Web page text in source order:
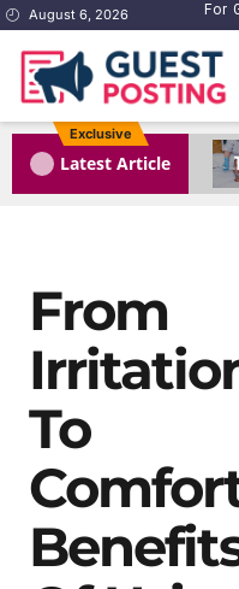
August 6, 2026 For
Exclusive
Latest Article 1
From
To